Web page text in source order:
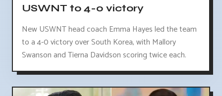
USWNT to 4-0 victory
New USWNT head coach Emma Hayes led the team
to a 4-0 victory over South Korea, with Mallory
Swanson and Tierna Davidson scoring twice each.